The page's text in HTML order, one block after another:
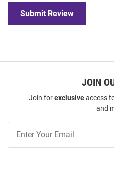
Submit Review
JOIN
Join forexclusiveaccess
and
Our
List